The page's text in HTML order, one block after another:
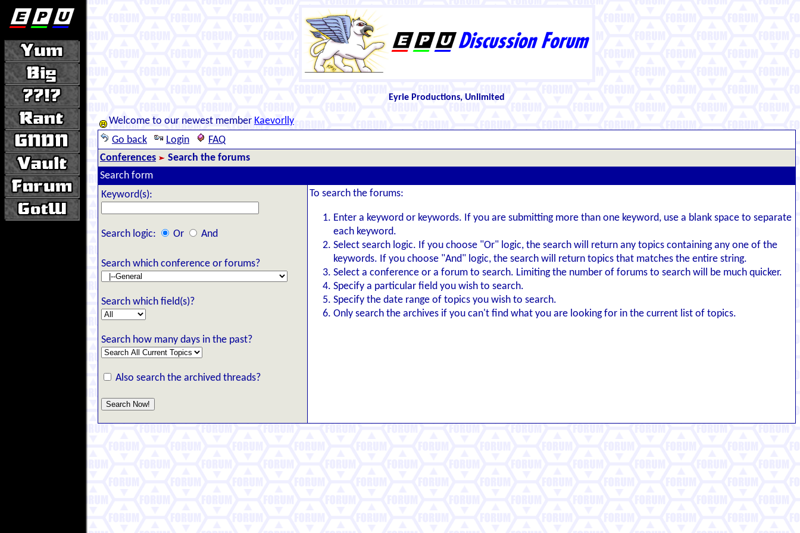
Eyrie Productions, Unlimited
Welcome to our newest member Kaevorlly
Go back
Login
FAQ
Conferences
Search the forums
Search form
Keyword(s):
Search logic: Or And
Search which conference or forums?
Search which field(s)?
Search how many days in the past?
Also search the archived threads?
To search the forums:
Enter a keyword or keywords. If you are submitting more than one keyword, use a blank space to separate
each keyword.
Select search logic. If you choose "Or" logic, the search will return any topics containing any one of the
keywords. If you choose "And" logic, the search will return topics that matches the entire string.
Select a conference or a forum to search. Limiting the number of forums to search will be much quicker.
Specify a particular field you wish to search.
Specify the date range of topics you wish to search.
Only search the archives if you can't find what you are looking for in the current list of topics.